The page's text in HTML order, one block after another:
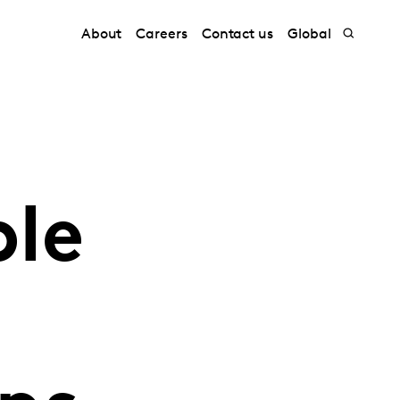
About Careers Contact us Global